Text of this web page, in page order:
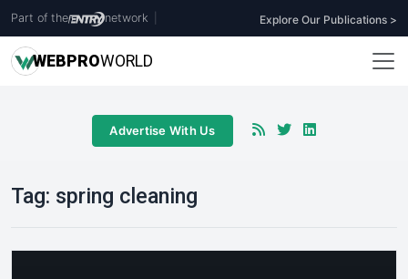
Part of the network Explore Our Publications >
WEBPROWORLD
Advertise With Us
Tag: spring cleaning